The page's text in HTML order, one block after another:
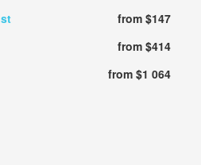
from $147
from $414
from $1 064